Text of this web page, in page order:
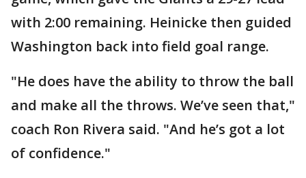
with 2:00 remaining. Heinicke then guided
Washington back into field goal range.
"He does have the ability to throw the ball
and make all the throws. We’ve seen that,"
coach Ron Rivera said. "And he’s got a lot
of confidence."